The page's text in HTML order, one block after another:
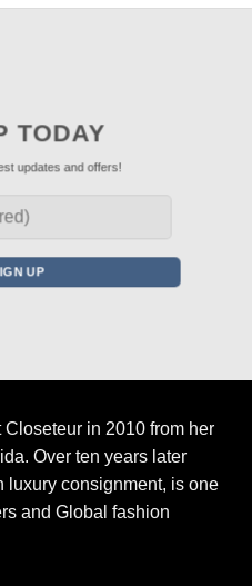
TODAY
updates and offers!
in 2010 from her
Over ten years later
luxury consignment, is one
and Global fashion